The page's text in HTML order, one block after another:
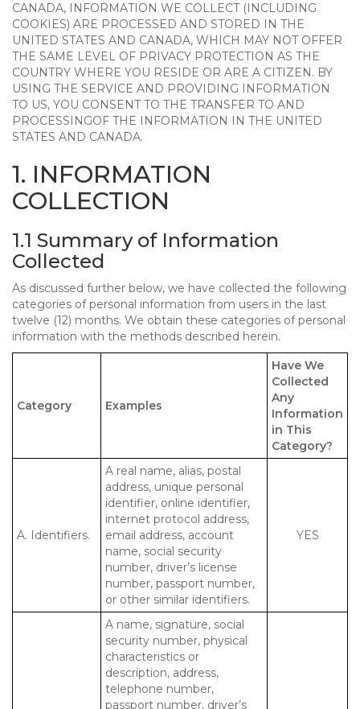
CANADA, INFORMATION WE COLLECT (INCLUDING
COOKIES) ARE PROCESSED AND STORED IN THE
UNITED STATES AND CANADA, WHICH MAY NOT OFFER
THE SAME LEVEL OF PRIVACY PROTECTION AS THE
COUNTRY WHERE YOU RESIDE OR ARE A CITIZEN. BY
USING THE SERVICE AND PROVIDING INFORMATION
TO US, YOU CONSENT TO THE TRANSFER TO AND
PROCESSINGOF THE INFORMATION IN THE UNITED
STATES AND CANADA.
1. INFORMATION
COLLECTION
1.1 Summary of Information
Collected
As discussed further below, we have collected the following
categories of personal information from users in the last
twelve (12) months. We obtain these categories of personal
information with the methods described herein.
Category Examples
Have We
Collected
Any
Information
in This
Category?
A. Identifiers.
A real name, alias, postal
address, unique personal
identifier, online identifier,
internet protocol address,
email address, account
name, social security
number, driver’s license
number, passport number,
or other similar identifiers.
YES
A name, signature, social
security number, physical
characteristics or
description, address,
telephone number,
passport number, driver’s